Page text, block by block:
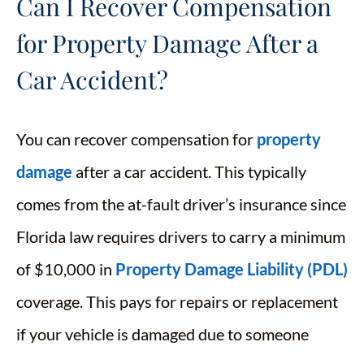
for Property Damage After a
Car Accident?
You can recover compensation for property
damage after a car accident. This typically
comes from the at-fault driver’s insurance since
Florida law requires drivers to carry a minimum
of $10,000 in Property Damage Liability (PDL)
coverage. This pays for repairs or replacement
if your vehicle is damaged due to someone